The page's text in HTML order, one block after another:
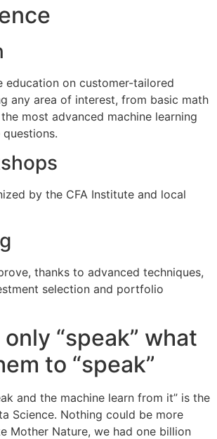
education on customer-tailored
any area of interest, from basic math
most advanced machine learning
by the CFA Institute and local
thanks to advanced techniques,
selection and portfolio
“speak” what
to “speak”
and the machine learn from it” is the
Science. Nothing could be more
Mother Nature, we had one billion